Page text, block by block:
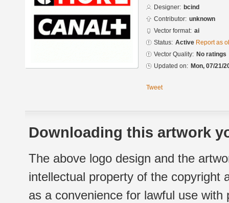
Designer: bcind
Contributor: unknown
Vector format: ai
Status: Active Report as
Vector Quality: No ratings
Updated on: Mon, 07/21/
Tweet
Downloading this artwork
The above logo design and the
intellectual property of the copyright
as a convenience for lawful use